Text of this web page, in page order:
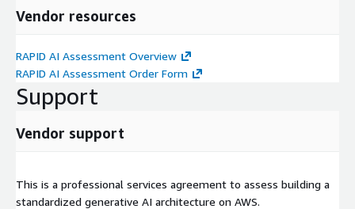
your AI initiative.
Vendor resources
RAPID AI Assessment Overview
RAPID AI Assessment Order Form
Support
Vendor support
This is a professional services agreement to assess building a
standardized generative AI architecture on AWS.